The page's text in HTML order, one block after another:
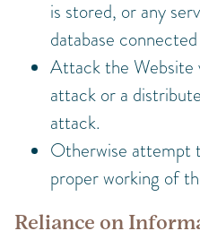
is stored, or any
database
Attack the Website
attack or a
attack.
Otherwise attempt
proper working of
Reliance on